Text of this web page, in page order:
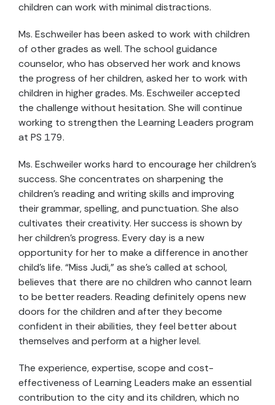
children can work with minimal distractions.
Ms. Eschweiler has been asked to work with children
of other grades as well. The school guidance
counselor, who has observed her work and knows
the progress of her children, asked her to work with
children in higher grades. Ms. Eschweiler accepted
the challenge without hesitation. She will continue
working to strengthen the Learning Leaders program
at PS 179.
Ms. Eschweiler works hard to encourage her children’s
success. She concentrates on sharpening the
children’s reading and writing skills and improving
their grammar, spelling, and punctuation. She also
cultivates their creativity. Her success is shown by
her children’s progress. Every day is a new
opportunity for her to make a difference in another
child’s life. “Miss Judi,” as she’s called at school,
believes that there are no children who cannot learn
to be better readers. Reading definitely opens new
doors for the children and after they become
confident in their abilities, they feel better about
themselves and perform at a higher level.
The experience, expertise, scope and cost-
effectiveness of Learning Leaders make an essential
contribution to the city and its children, which no